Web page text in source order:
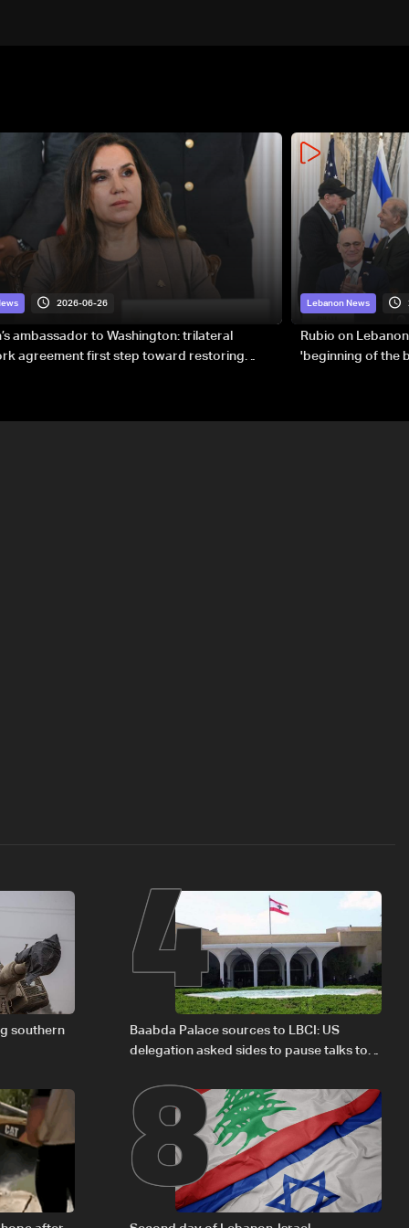
2026-06-26
ambassador to Washington: trilateral
agreement first step toward restoring
Lebanon News
Rubio on
'beginning of the
southern
4
Baabda Palace sources to LBCI: US
delegation asked sides to pause talks to
8